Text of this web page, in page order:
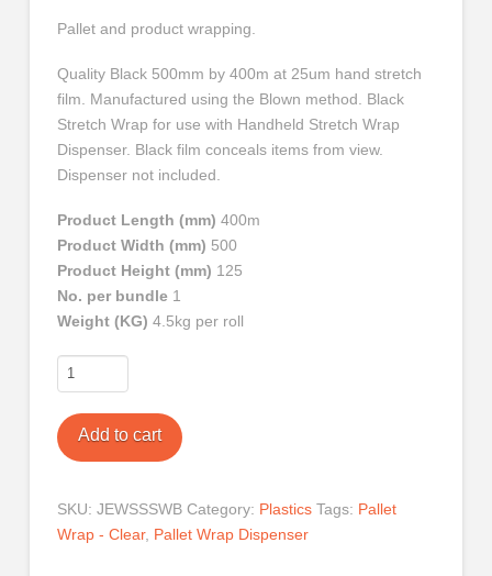
Pallet and product wrapping.
Quality Black 500mm by 400m at 25um hand stretch
film. Manufactured using the Blown method. Black
Stretch Wrap for use with Handheld Stretch Wrap
Dispenser. Black film conceals items from view.
Dispenser not included.
Product Length (mm) 400m
Product Width (mm) 500
Product Height (mm) 125
No. per bundle1
Weight (KG) 4.5kg per roll
Pallet
Wrap
Black
quantity
Add to cart
SKU: JEWSSSWB Category: Plastics Tags: Pallet
Wrap - Clear, Pallet Wrap Dispenser